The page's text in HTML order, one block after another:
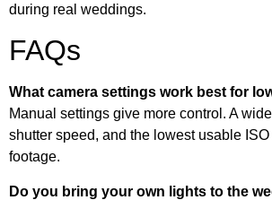
during real weddings.
FAQs
What camera settings work best for
Manual settings give more control. A
shutter speed, and the lowest usable
footage.
Do you bring your own lights to the